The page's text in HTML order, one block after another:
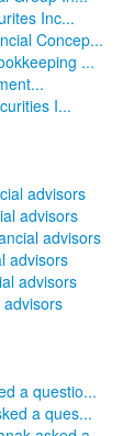
Inc...
Concep...
...
I...
advisors
advisors
advisors
advisors
advisors
advisors
a questio...
a ques...